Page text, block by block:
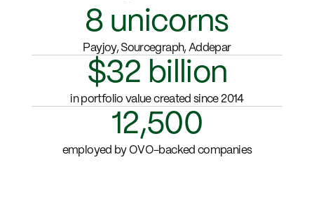
8 unicorns
Payjoy, Sourcegraph, Addepar
$32 billion
in portfolio value created since 2014
12,500
employed by OVO-backed companies